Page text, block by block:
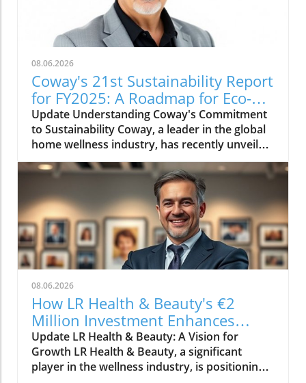
08.06.2026
Coway's 21st Sustainability Report
for FY2025: A Roadmap for Eco-
Conscious Business
Update Understanding Coway's Commitment
to Sustainability Coway, a leader in the global
home wellness industry, has recently unveiled
its 21st sustainability report for FY2025. This
report is more than just a collection of
accomplishments; it serves as a cornerstone
of Coway's commitment to environmental
stewardship and corporate responsibility. The
2025 sustainability initiative emphasizes a
holistic approach, covering everything from
resource conservation to community
engagement. Key Highlights from the FY2025
Report The report outlines several innovative
practices adopted by Coway in the past fiscal
year. Notably, the company has introduced
eco-friendly product lines, reducing plastic
usage by 30% through the introduction of
biodegradable materials. Additionally, Coway
08.06.2026
How LR Health & Beauty's €2
Million Investment Enhances
Quality and Growth
Update LR Health & Beauty: A Vision for
Growth LR Health & Beauty, a significant
player in the wellness industry, is positioning